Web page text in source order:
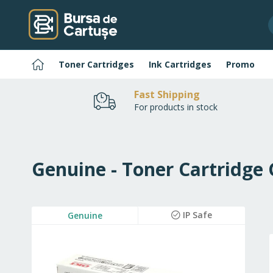
Skip
to
Content
HomeToner Cartridges Ink Cartridges Promo
Fast Shipping
For products in stock
Genuine - Toner Cartridge
Genuine IP Safe